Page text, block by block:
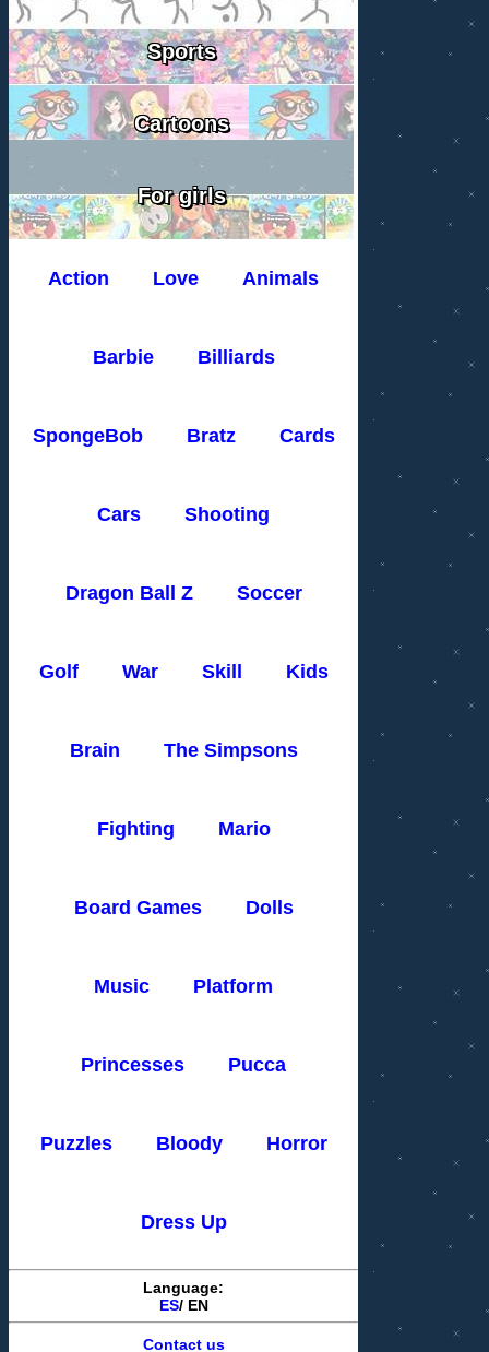
Sports
Cartoons
For girls
Action Love Animals
Barbie Billiards
SpongeBob Bratz Cards
Cars Shooting
Dragon Ball Z Soccer
Golf War Skill Kids
Brain The Simpsons
Fighting Mario
Board Games Dolls
Music Platform
Princesses Pucca
Puzzles Bloody Horror
Dress Up
Language:
ES/ EN
Contact us